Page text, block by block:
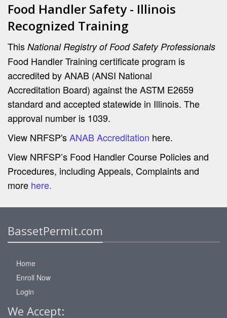
Food Handler Safety - Illinois
Recognized Training
This National Registry of Food Safety Professionals
Food Handler Training certificate program is
accredited by ANAB (ANSI National
Accreditation Board) against the ASTM E2659
standard and accepted statewide in Illinois. The
approval number is 1039.
View NRFSP'sANAB Accreditation here.
View NRFSP’s Food Handler Course Policies and
Procedures, including Appeals, Complaints and
more here.
BassetPermit.com
Home
Enroll Now
Login
We Accept: